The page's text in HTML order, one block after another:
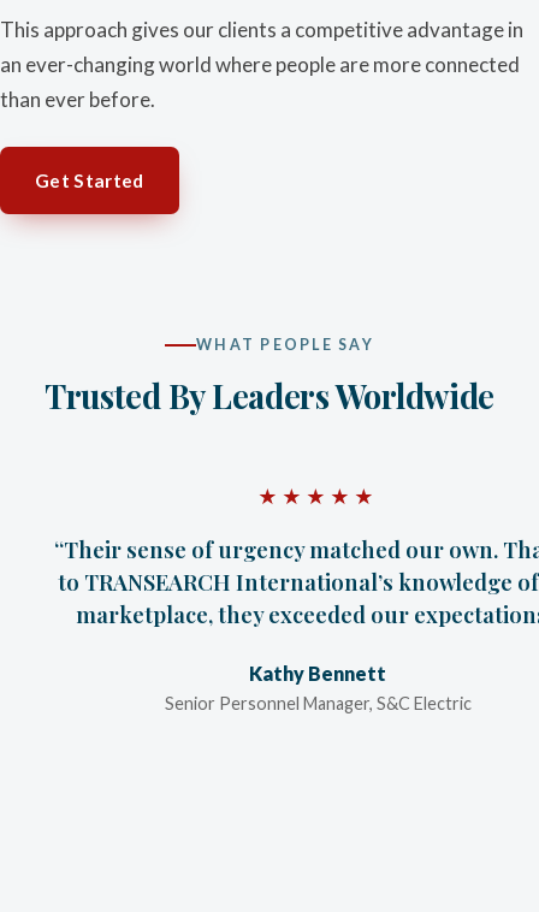
This approach gives our clients a competitive advantage in
an ever-changing world where people are more connected
than ever before.
Get Started
WHAT PEOPLE SAY
Trusted By Leaders Worldwide
★★★★★
“Their sense of urgency matched our own.
to TRANSEARCH International’s knowledge
marketplace, they exceeded our
Kathy Bennett
Senior Personnel Manager, S&C Electric